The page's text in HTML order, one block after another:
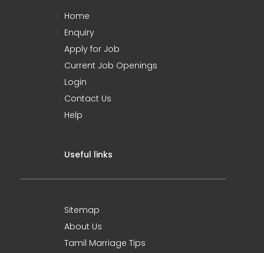
Home
Enquiry
Apply for Job
Current Job Openings
Login
Contact Us
Help
Useful links
Sitemap
About Us
Tamil Marriage Tips